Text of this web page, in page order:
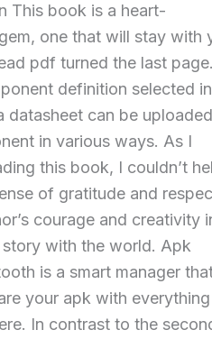
This book is a heart-
one that will stay with
pdf turned the last page.
definition selected in
datasheet can be
in various ways. As I
this book, I couldn’t
of gratitude and
courage and creativity
story with the world. Apk
is a smart manager
your apk with everything
In contrast to the